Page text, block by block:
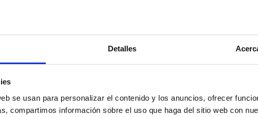
Detalles
se usan para personalizar el contenido y los anuncios, ofrecer
compartimos información sobre el uso que haga del sitio web con
when
the foot
– Corrective MIS foot